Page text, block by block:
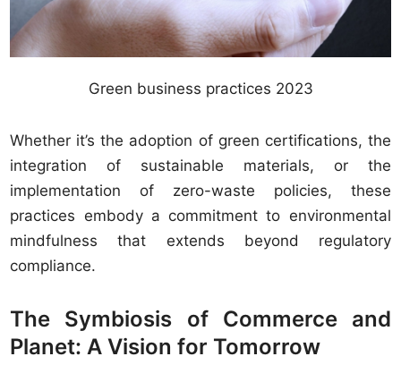
Green business practices 2023
Whether it’s the adoption of green certifications, the
integration of sustainable materials, or the
implementation of zero-waste policies, these
practices embody a commitment to environmental
mindfulness that extends beyond regulatory
compliance.
The Symbiosis of Commerce and
Planet: A Vision for Tomorrow